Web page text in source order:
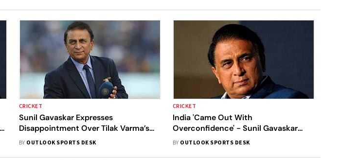
CRICKET
Sunil Gavaskar Expresses
Disappointment Over Tilak Varma’s
Batting Approach In High-Stakes
BY OUTLOOK SPORTS DESK
CRICKET
India 'Came Out With
Overconfidence' - Sunil Gavaskar
Blasts Batters For Horrendous World
BY OUTLOOK SPORTS DESK